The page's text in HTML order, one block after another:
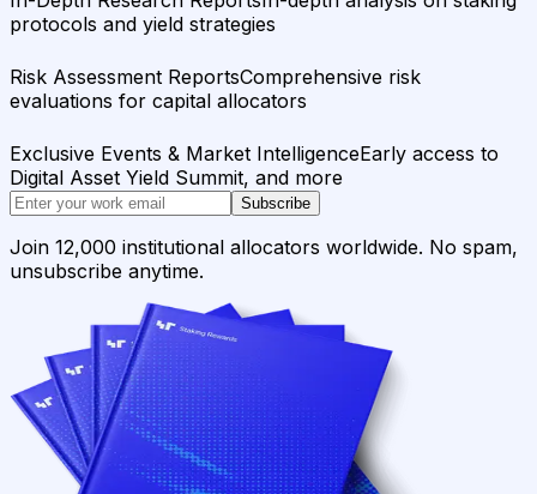
protocols and yield strategies
Risk Assessment ReportsComprehensive risk
evaluations for capital allocators
Exclusive Events & Market IntelligenceEarly access to
Digital Asset Yield Summit, and more
Subscribe
Join 12,000 institutional allocators worldwide. No spam,
unsubscribe anytime.